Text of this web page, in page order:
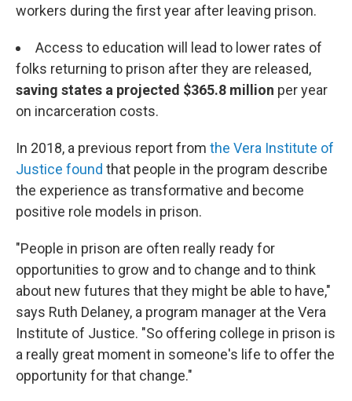
workers during the first year after leaving prison.
Access to education will lead to lower rates of
folks returning to prison after they are released,
saving states a projected $365.8 million per year
on incarceration costs.
In 2018, a previous report from the Vera Institute of
Justice found that people in the program describe
the experience as transformative and become
positive role models in prison.
"People in prison are often really ready for
opportunities to grow and to change and to think
about new futures that they might be able to have,"
says Ruth Delaney, a program manager at the Vera
Institute of Justice. "So offering college in prison is
a really great moment in someone's life to offer the
opportunity for that change."